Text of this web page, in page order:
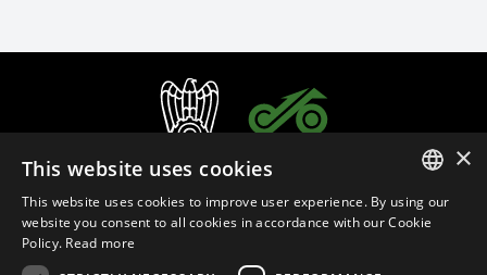
ITALIAN
×
This website uses cookies
This website uses cookies to improve user experience. By using our
website you consent to all cookies in accordance with our Cookie
Policy. Read more